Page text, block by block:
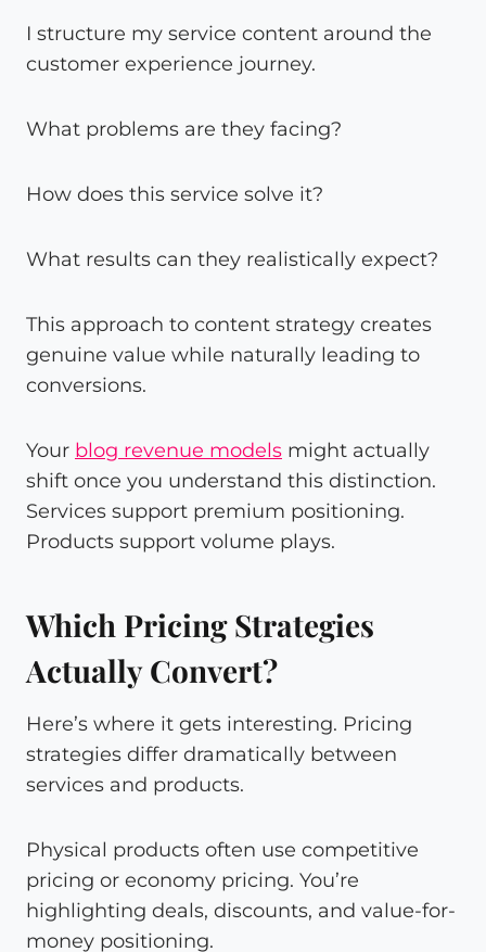
I structure my service content around the
customer experience journey.
What problems are they facing?
How does this service solve it?
What results can they realistically expect?
This approach to content strategy creates
genuine value while naturally leading to
conversions.
Your blog revenue models might actually
shift once you understand this distinction.
Services support premium positioning.
Products support volume plays.
Which Pricing Strategies
Actually Convert?
Here’s where it gets interesting. Pricing
strategies differ dramatically between
services and products.
Physical products often use competitive
pricing or economy pricing. You’re
highlighting deals, discounts, and value-for-
money positioning.